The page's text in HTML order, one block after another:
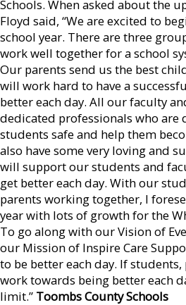
Schools. When asked about the
Floyd said, “We are excited to
school year. There are three
work well together for a school
Our parents send us the best
will work hard to have a
better each day. All our faculty
dedicated professionals who are
students safe and help them
also have some very loving and
will support our students and
get better each day. With our
parents working together, I
year with lots of growth for the
To go along with our Vision of
our Mission of Inspire Care
to be better each day. If
work towards being better each
limit.” Toombs County Schools